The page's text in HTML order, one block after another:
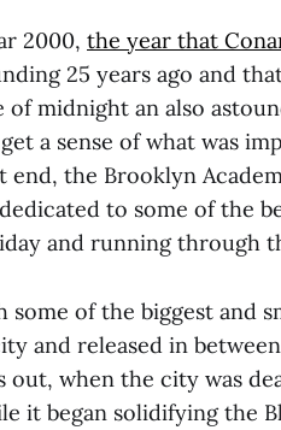
2000, the year that
25 years ago and
midnight an also
a sense of what was
the Brooklyn
to some of the
and running through
of the biggest and
and released in
out, when the city was
it began solidifying the